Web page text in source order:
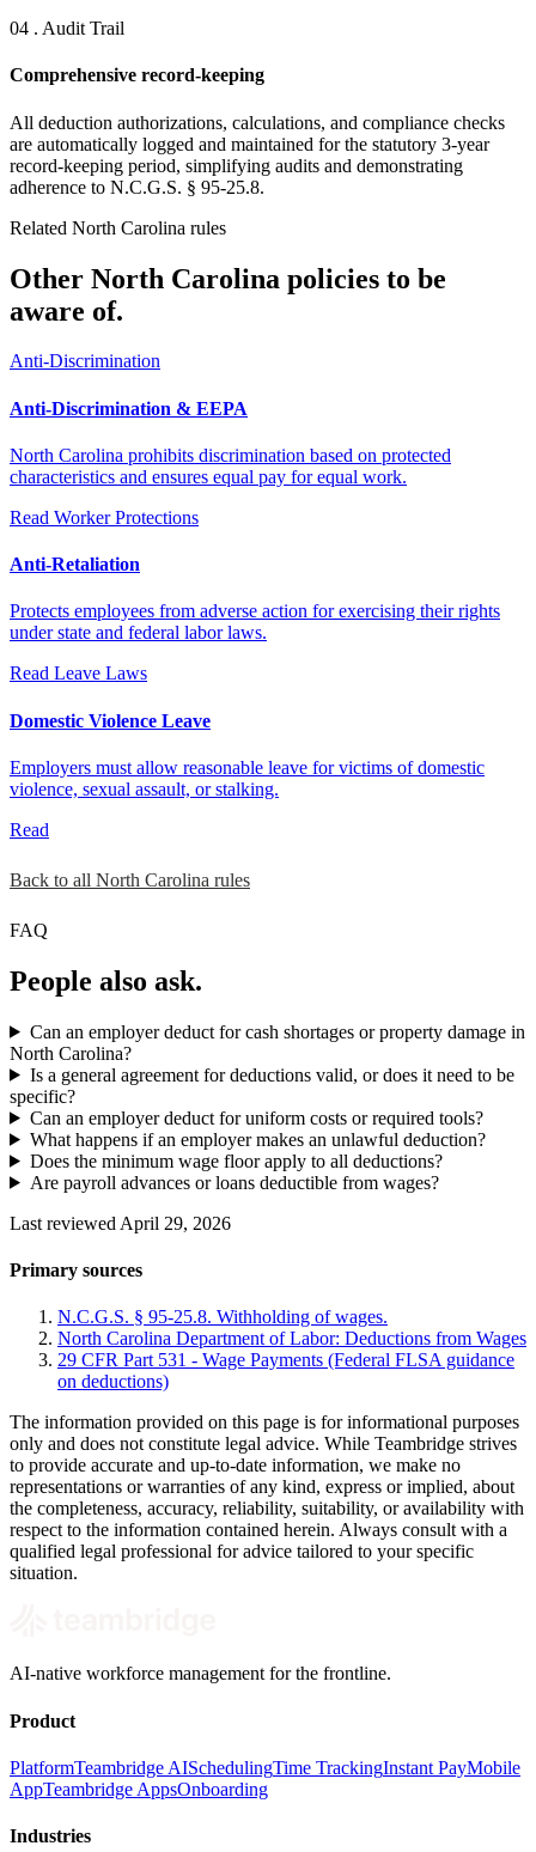
04 . Audit Trail
Comprehensive record-keeping
All deduction authorizations, calculations, and compliance checks
are automatically logged and maintained for the statutory 3-year
record-keeping period, simplifying audits and demonstrating
adherence to N.C.G.S. § 95-25.8.
Related North Carolina rules
Other North Carolina policies to be
aware of.
Anti-Discrimination
Anti-Discrimination & EEPA
North Carolina prohibits discrimination based on protected
characteristics and ensures equal pay for equal work.
Read Worker Protections
Anti-Retaliation
Protects employees from adverse action for exercising their rights
under state and federal labor laws.
Read Leave Laws
Domestic Violence Leave
Employers must allow reasonable leave for victims of domestic
violence, sexual assault, or stalking.
Read
Back to all North Carolina rules
FAQ
People also ask.
Can an employer deduct for cash shortages or property damage in
North Carolina?
Is a general agreement for deductions valid, or does it need to be
specific?
Can an employer deduct for uniform costs or required tools?
What happens if an employer makes an unlawful deduction?
Does the minimum wage floor apply to all deductions?
Are payroll advances or loans deductible from wages?
Last reviewed April 29, 2026
Primary sources
N.C.G.S. § 95-25.8. Withholding of wages.
North Carolina Department of Labor: Deductions from Wages
29 CFR Part 531 - Wage Payments (Federal FLSA guidance
on deductions)
The information provided on this page is for informational purposes
only and does not constitute legal advice. While Teambridge strives
to provide accurate and up-to-date information, we make no
representations or warranties of any kind, express or implied, about
the completeness, accuracy, reliability, suitability, or availability with
respect to the information contained herein. Always consult with a
qualified legal professional for advice tailored to your specific
situation.
AI-native workforce management for the frontline.
Product
PlatformTeambridge AISchedulingTime TrackingInstant PayMobile
AppTeambridge AppsOnboarding
Industries